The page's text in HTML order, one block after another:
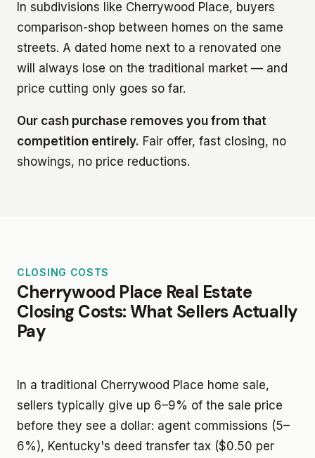
In subdivisions like Cherrywood Place, buyers
comparison-shop between homes on the same
streets. A dated home next to a renovated one
will always lose on the traditional market — and
price cutting only goes so far.
Our cash purchase removes you from that
competition entirely. Fair offer, fast closing, no
showings, no price reductions.
CLOSING COSTS
Cherrywood Place Real Estate
Closing Costs: What Sellers Actually
Pay
In a traditional Cherrywood Place home sale,
sellers typically give up 6–9% of the sale price
before they see a dollar: agent commissions (5–
6%), Kentucky's deed transfer tax ($0.50 per